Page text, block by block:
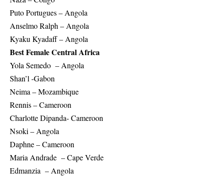
Puto Portugues – Angola
Anselmo Ralph – Angola
Kyaku Kyadaff – Angola
Best Female Central Africa
Yola Semedo – Angola
Shan’l -Gabon
Neima – Mozambique
Rennis – Cameroon
Charlotte Dipanda- Cameroon
Nsoki – Angola
Daphne – Cameroon
Maria Andrade – Cape Verde
Edmanzia – Angola